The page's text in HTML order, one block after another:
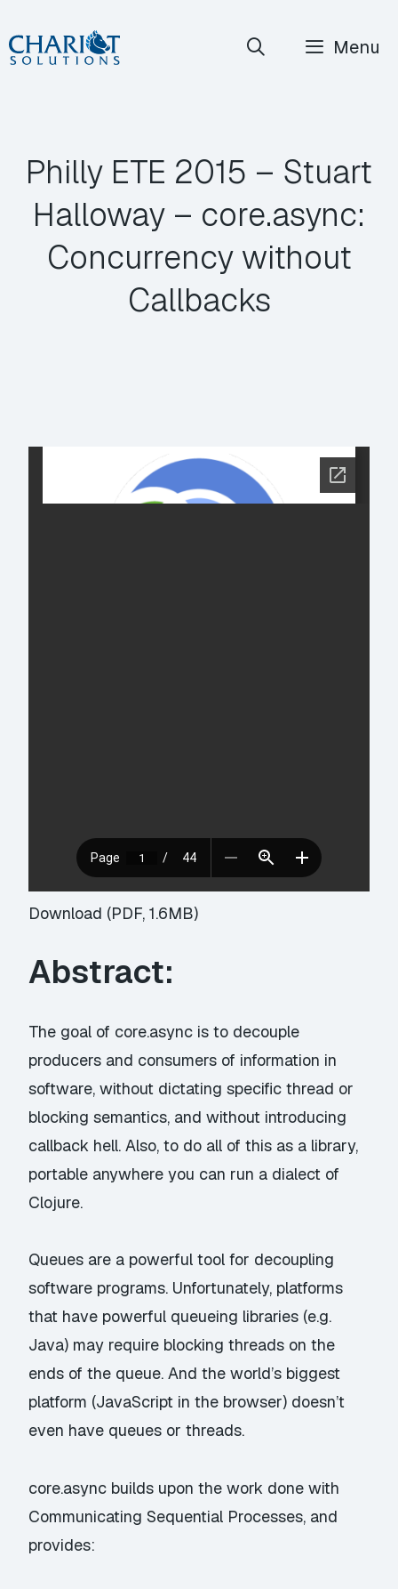
Skip
to
Menu
Philly ETE 2015 – Stuart
Halloway – core.async:
Concurrency without
Callbacks
Download (PDF, 1.6MB)
Abstract:
The goal of core.async is to decouple
producers and consumers of information in
software, without dictating specific thread or
blocking semantics, and without introducing
callback hell. Also, to do all of this as a library,
portable anywhere you can run a dialect of
Clojure.
Queues are a powerful tool for decoupling
software programs. Unfortunately, platforms
that have powerful queueing libraries (e.g.
Java) may require blocking threads on the
ends of the queue. And the world’s biggest
platform (JavaScript in the browser) doesn’t
even have queues or threads.
core.async builds upon the work done with
Communicating Sequential Processes, and
provides: